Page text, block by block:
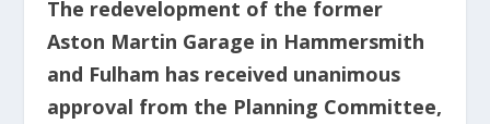
The redevelopment of the former
Aston Martin Garage in Hammersmith
and Fulham has received unanimous
approval from the Planning Committee,